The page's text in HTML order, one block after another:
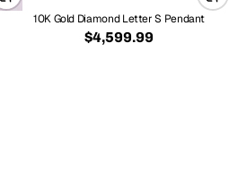
10K Gold Diamond Letter S Pendant
$4,599.99